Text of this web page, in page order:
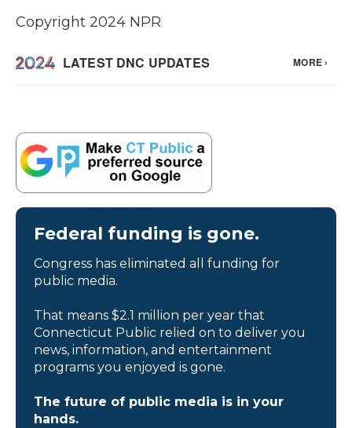
Copyright 2024 NPR
Federal funding is gone.
Congress has eliminated all funding for
public media.
That means $2.1 million per year that
Connecticut Public relied on to deliver you
news, information, and entertainment
programs you enjoyed is gone.
The future of public media is in your
hands.